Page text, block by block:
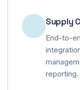
Supply
End-to-
reporting.